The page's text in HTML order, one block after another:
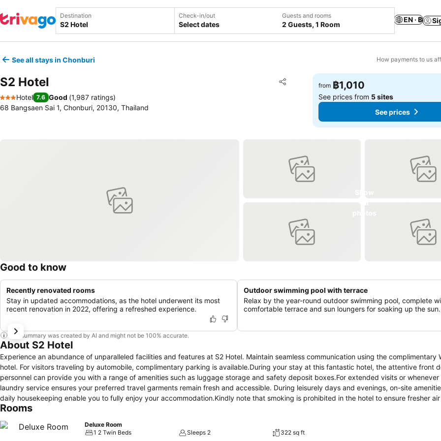
Destination Check-in/out
Select dates
Guests and rooms
2 Guests, 1 Room
EN · ฿
See all stays in Chonburi How payments to us
S2 Hotel Share
Add to favorites
3 Stars
Hotel 7.6 Good (1,987 ratings)
68 Bangsaen Sai 1, Chonburi, 20130, Thailand
from ฿1,010
See prices from 5 sites
See prices
Good to know
Recently renovated rooms
Stay in updated accommodations, as the hotel underwent its most
recent renovation in 2022, offering a refreshed experience.
Outdoor swimming pool with terrace
Relax by the year-round outdoor swimming pool, complete
comfortable terrace and sun loungers for soaking up the sun.
This summary was created by AI and might not be 100% accurate.
About S2 Hotel
Experience an abundance of unparalleled facilities and features at S2 Hotel. Maintain seamless communication using the complimentary
hotel. For visitors traveling by automobile, complimentary parking is available.During your stay at this fantastic hotel, the attentive front
personnel can provide you with a range of amenities such as luggage storage and safety deposit boxes.For extended visits or
laundry service ensures your preferred travel garments remain fresh and accessible. During leisurely days and evenings, on-site
daily housekeeping enable you to fully enjoy your accommodation.Kindly note that smoking is prohibited in the hotel to ensure fresher
visitors.For visitors wishing to smoke, designated smoking zones can be found. At S2 Hotel, every guestroom is provided with convenient
and air conditioning for your convenience.A few accommodations within S2 Hotel offer unique design elements such as a balcony or
rooms offer in-room amusement features such as the television for your enjoyment.In select rooms within the hotel, a refrigerator and
Rooms
Deluxe Room
1 2 Twin Beds
Sleeps 2
322 sq ft